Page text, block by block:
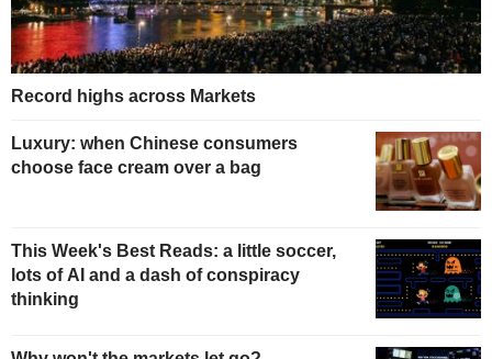
Record highs across Markets
Luxury: when Chinese consumers
choose face cream over a bag
This Week's Best Reads: a little soccer,
lots of AI and a dash of conspiracy
thinking